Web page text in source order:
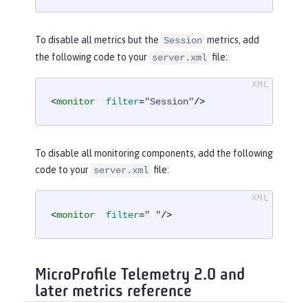
To disable all metrics but the Session metrics, add
the following code to your server.xml file:
<monitor filter="Session"/>
To disable all monitoring components, add the following
code to your server.xml file:
<monitor filter=" "/>
MicroProfile Telemetry 2.0 and
later metrics reference